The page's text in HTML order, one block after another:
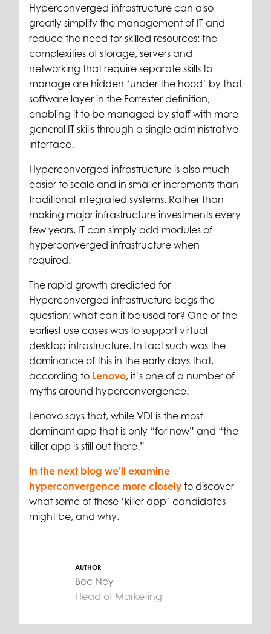
Hyperconverged infrastructure can also
greatly simplify the management of IT and
reduce the need for skilled resources: the
complexities of storage, servers and
networking that require separate skills to
manage are hidden ‘under the hood’ by that
software layer in the Forrester definition,
enabling it to be managed by staff with more
general IT skills through a single administrative
interface.
Hyperconverged infrastructure is also much
easier to scale and in smaller increments than
traditional integrated systems. Rather than
making major infrastructure investments every
few years, IT can simply add modules of
hyperconverged infrastructure when
required.
The rapid growth predicted for
Hyperconverged infrastructure begs the
question: what can it be used for? One of the
earliest use cases was to support virtual
desktop infrastructure. In fact such was the
dominance of this in the early days that,
according to Lenovo, it’s one of a number of
myths around hyperconvergence.
Lenovo says that, while VDI is the most
dominant app that is only “for now” and “the
killer app is still out there.”
In the next blog we’ll examine
hyperconvergence more closely to discover
what some of those ‘killer app’ candidates
might be, and why.
AUTHOR
Bec Ney
Head of Marketing